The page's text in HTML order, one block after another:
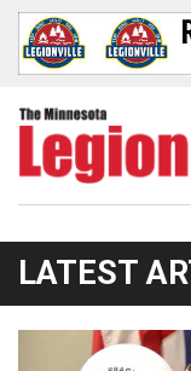
LATEST